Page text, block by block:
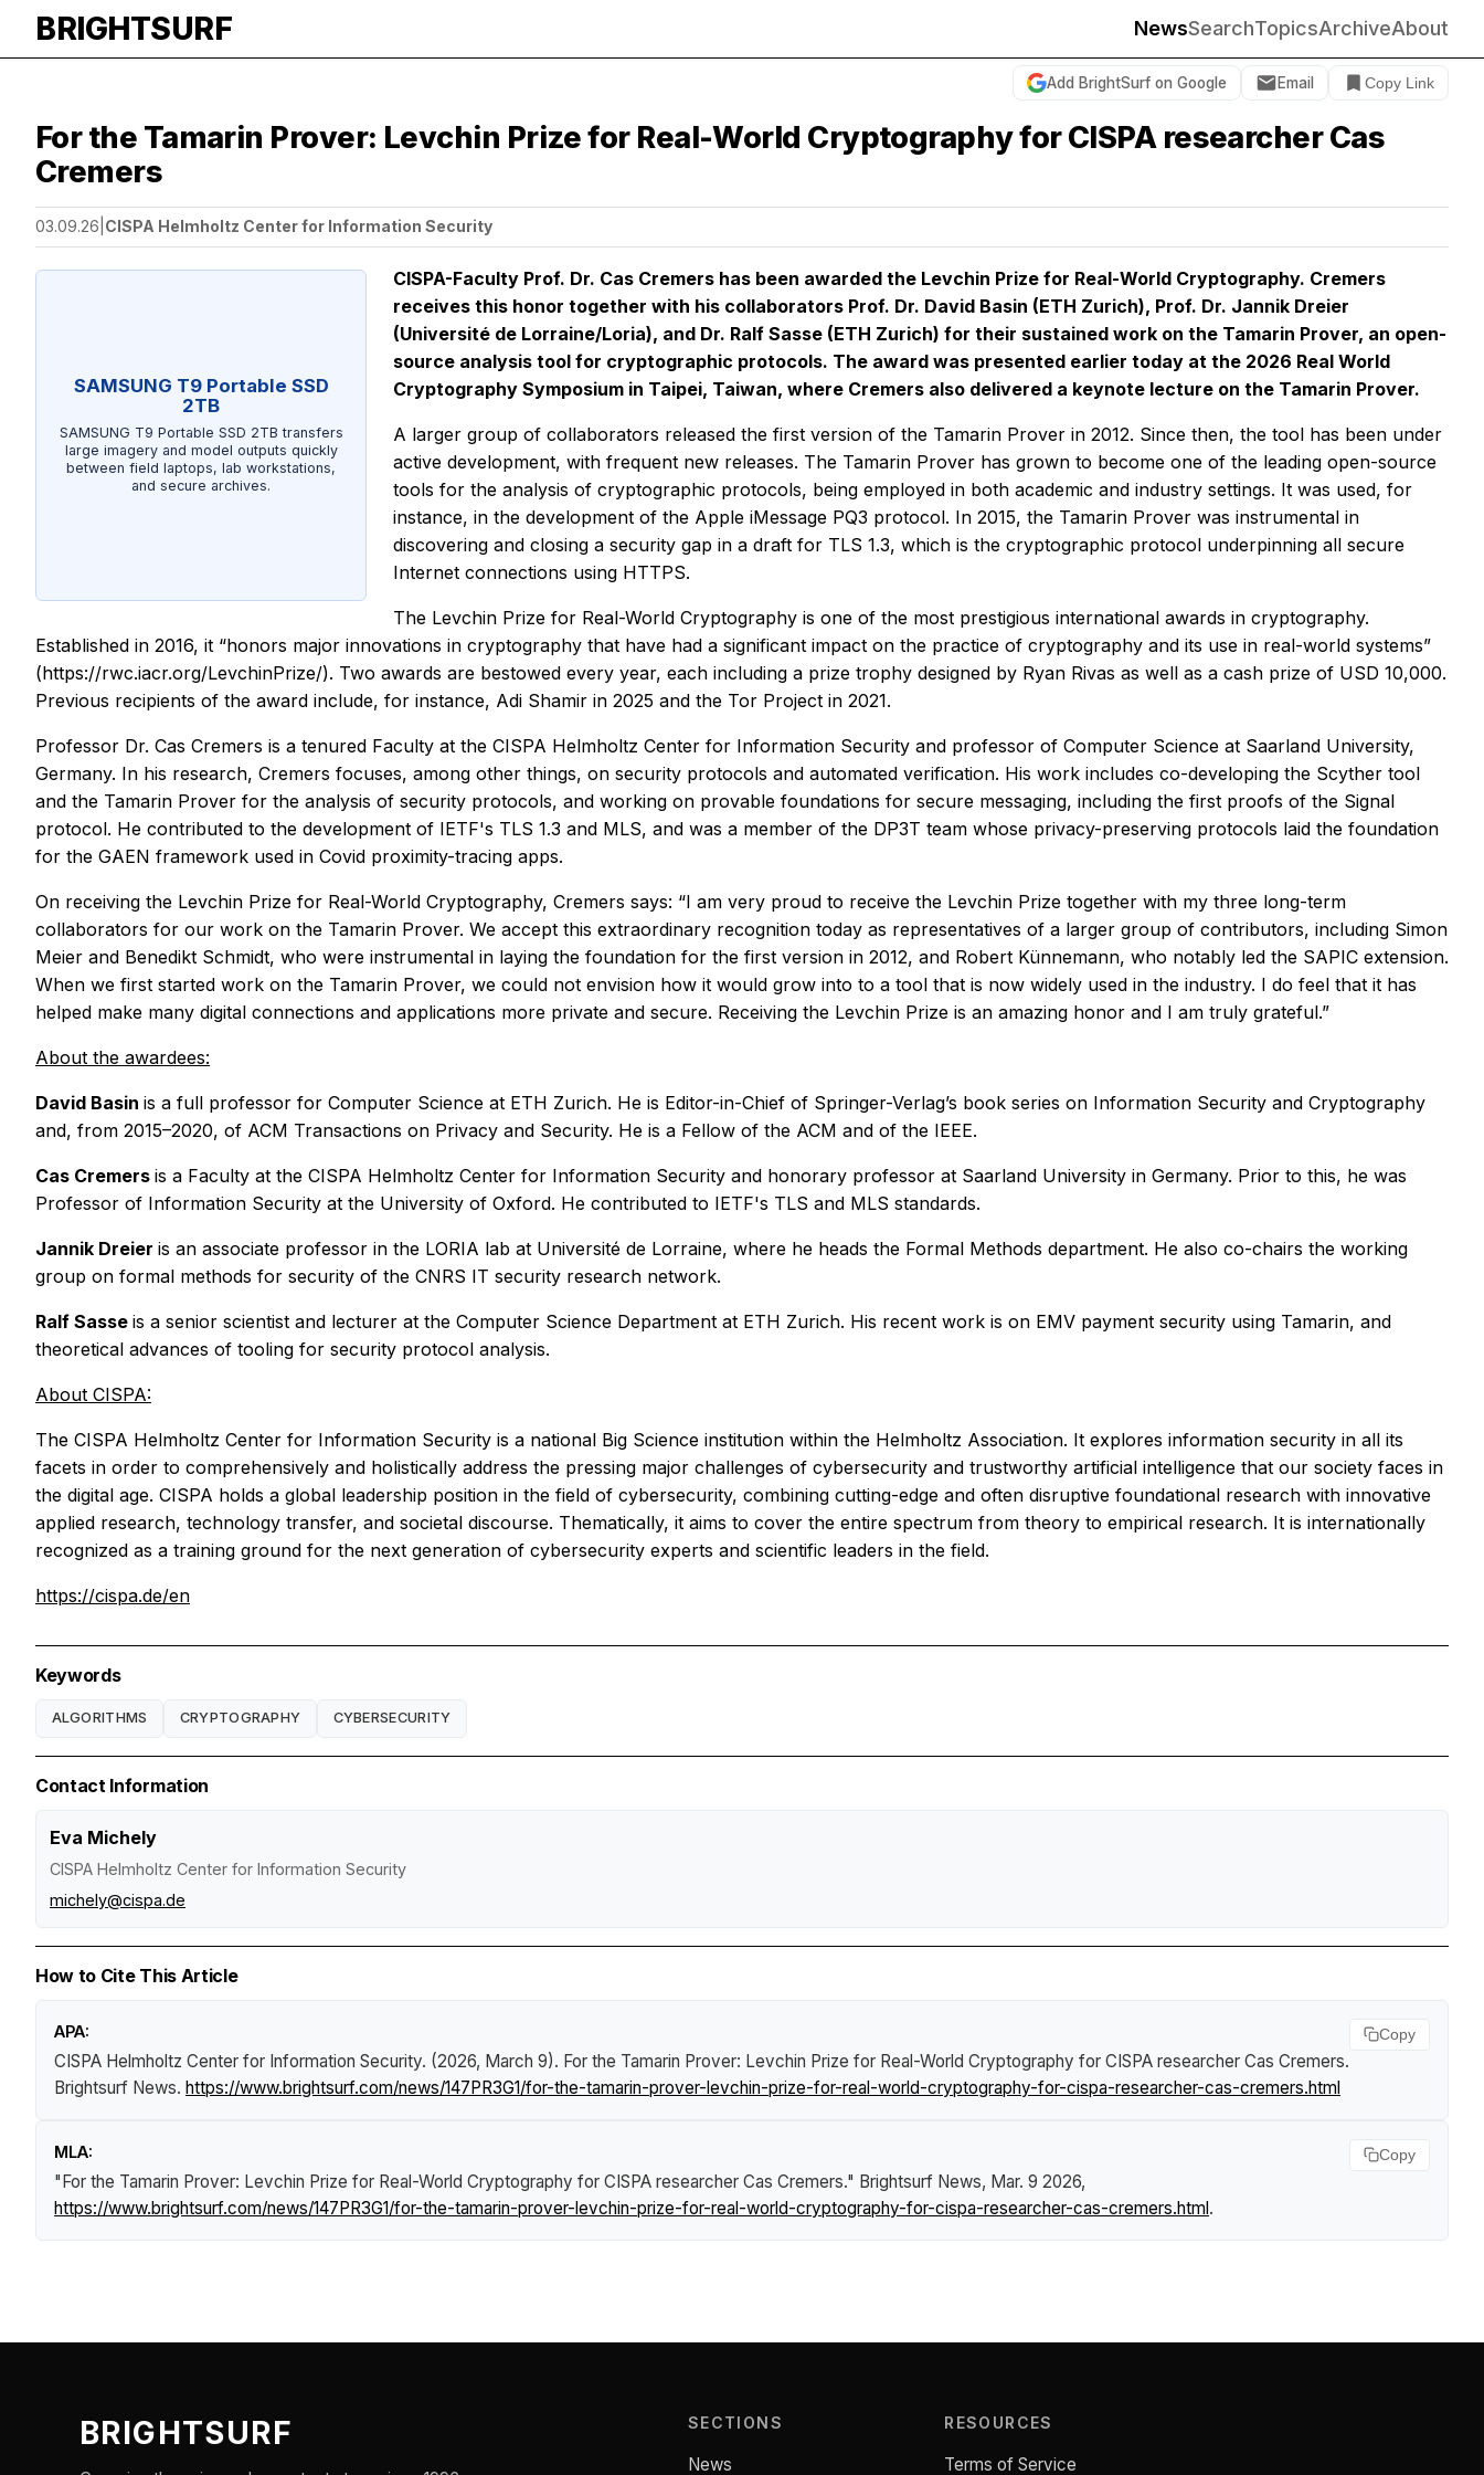
BRIGHTSURF NewsSearchTopicsArchiveAbout
Add BrightSurf on Google Email Copy Link
For the Tamarin Prover: Levchin Prize for Real-World Cryptography for CISPA researcher Cas
Cremers
03.09.26 CISPA Helmholtz Center for Information Security
SAMSUNG T9 Portable SSD
2TB
SAMSUNG T9 Portable SSD 2TB transfers
large imagery and model outputs quickly
between field laptops, lab workstations,
and secure archives.
CISPA-Faculty Prof. Dr. Cas Cremers has been awarded the Levchin Prize for Real-World Cryptography. Cremers
receives this honor together with his collaborators Prof. Dr. David Basin (ETH Zurich), Prof. Dr. Jannik Dreier
(Université de Lorraine/Loria), and Dr. Ralf Sasse (ETH Zurich) for their sustained work on the Tamarin Prover, an open-
source analysis tool for cryptographic protocols. The award was presented earlier today at the 2026 Real World
Cryptography Symposium in Taipei, Taiwan, where Cremers also delivered a keynote lecture on the Tamarin Prover.
A larger group of collaborators released the first version of the Tamarin Prover in 2012. Since then, the tool has been under
active development, with frequent new releases. The Tamarin Prover has grown to become one of the leading open-source
tools for the analysis of cryptographic protocols, being employed in both academic and industry settings. It was used, for
instance, in the development of the Apple iMessage PQ3 protocol. In 2015, the Tamarin Prover was instrumental in
discovering and closing a security gap in a draft for TLS 1.3, which is the cryptographic protocol underpinning all secure
Internet connections using HTTPS.
The Levchin Prize for Real-World Cryptography is one of the most prestigious international awards in cryptography.
Established in 2016, it “honors major innovations in cryptography that have had a significant impact on the practice of cryptography and its use in real-world systems”
(https://rwc.iacr.org/LevchinPrize/). Two awards are bestowed every year, each including a prize trophy designed by Ryan Rivas as well as a cash prize of USD 10,000.
Previous recipients of the award include, for instance, Adi Shamir in 2025 and the Tor Project in 2021.
Professor Dr. Cas Cremers is a tenured Faculty at the CISPA Helmholtz Center for Information Security and professor of Computer Science at Saarland University,
Germany. In his research, Cremers focuses, among other things, on security protocols and automated verification. His work includes co-developing the Scyther tool
and the Tamarin Prover for the analysis of security protocols, and working on provable foundations for secure messaging, including the first proofs of the Signal
protocol. He contributed to the development of IETF's TLS 1.3 and MLS, and was a member of the DP3T team whose privacy-preserving protocols laid the foundation
for the GAEN framework used in Covid proximity-tracing apps.
On receiving the Levchin Prize for Real-World Cryptography, Cremers says: “I am very proud to receive the Levchin Prize together with my three long-term
collaborators for our work on the Tamarin Prover. We accept this extraordinary recognition today as representatives of a larger group of contributors, including Simon
Meier and Benedikt Schmidt, who were instrumental in laying the foundation for the first version in 2012, and Robert Künnemann, who notably led the SAPIC extension.
When we first started work on the Tamarin Prover, we could not envision how it would grow into to a tool that is now widely used in the industry. I do feel that it has
helped make many digital connections and applications more private and secure. Receiving the Levchin Prize is an amazing honor and I am truly grateful.”
About the awardees:
David Basin is a full professor for Computer Science at ETH Zurich. He is Editor-in-Chief of Springer-Verlag’s book series on Information Security and Cryptography
and, from 2015–2020, of ACM Transactions on Privacy and Security. He is a Fellow of the ACM and of the IEEE.
Cas Cremers is a Faculty at the CISPA Helmholtz Center for Information Security and honorary professor at Saarland University in Germany. Prior to this, he was
Professor of Information Security at the University of Oxford. He contributed to IETF's TLS and MLS standards.
Jannik Dreier is an associate professor in the LORIA lab at Université de Lorraine, where he heads the Formal Methods department. He also co-chairs the working
group on formal methods for security of the CNRS IT security research network.
Ralf Sasse is a senior scientist and lecturer at the Computer Science Department at ETH Zurich. His recent work is on EMV payment security using Tamarin, and
theoretical advances of tooling for security protocol analysis.
About CISPA:
The CISPA Helmholtz Center for Information Security is a national Big Science institution within the Helmholtz Association. It explores information security in all its
facets in order to comprehensively and holistically address the pressing major challenges of cybersecurity and trustworthy artificial intelligence that our society faces in
the digital age. CISPA holds a global leadership position in the field of cybersecurity, combining cutting-edge and often disruptive foundational research with innovative
applied research, technology transfer, and societal discourse. Thematically, it aims to cover the entire spectrum from theory to empirical research. It is internationally
recognized as a training ground for the next generation of cybersecurity experts and scientific leaders in the field.
https://cispa.de/en
Keywords
ALGORITHMS CRYPTOGRAPHY CYBERSECURITY
Contact Information
Eva Michely
CISPA Helmholtz Center for Information Security
michely@cispa.de
How to Cite This Article
APA:
CISPA Helmholtz Center for Information Security. (2026, March 9). For the Tamarin Prover: Levchin Prize for Real-World Cryptography for CISPA researcher Cas Cremers.
Brightsurf News. https://www.brightsurf.com/news/147PR3G1/for-the-tamarin-prover-levchin-prize-for-real-world-cryptography-for-cispa-researcher-cas-cremers.html
Copy
MLA:
"For the Tamarin Prover: Levchin Prize for Real-World Cryptography for CISPA researcher Cas Cremers." Brightsurf News, Mar. 9 2026,
https://www.brightsurf.com/news/147PR3G1/for-the-tamarin-prover-levchin-prize-for-real-world-cryptography-for-cispa-researcher-cas-cremers.html.
Copy
BRIGHTSURF SECTIONS
News
RESOURCES
Terms of Service